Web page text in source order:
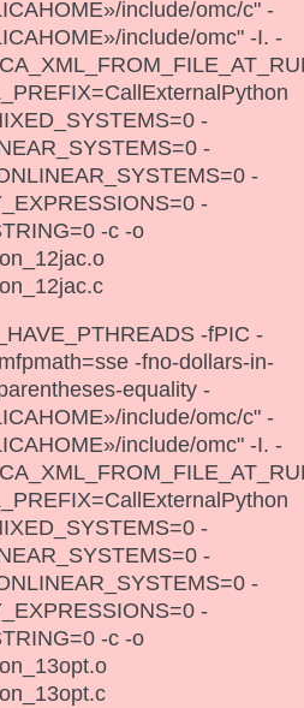
include/omc/c" -
include/omc" -I. -
-
-
-
-
-c -o
-fPIC -
-fno-dollars-in-
equality -
include/omc/c" -
include/omc" -I. -
-
-
-
-
-c -o